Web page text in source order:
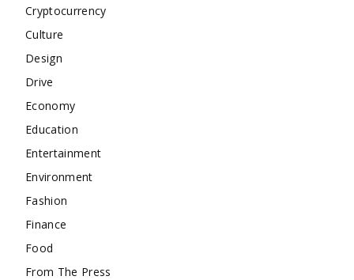
Cryptocurrency
Culture
Design
Drive
Economy
Education
Entertainment
Environment
Fashion
Finance
Food
From The Press